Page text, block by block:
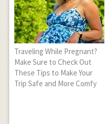
Traveling While Pregnant?
Make Sure to Check Out
These Tips to Make Your
Trip Safe and More Comfy